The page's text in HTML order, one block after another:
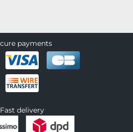
payments
Fast delivery